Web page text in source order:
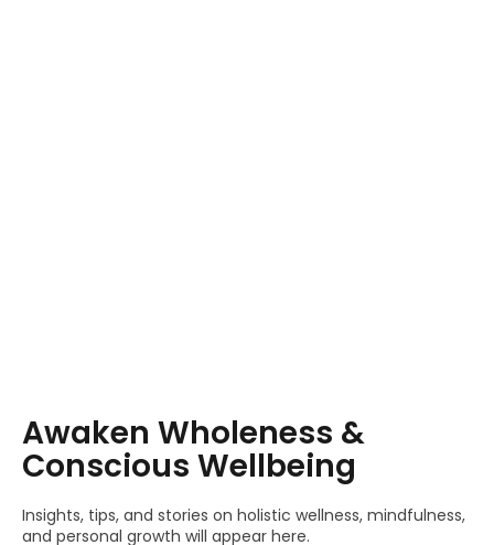
Awaken Wholeness &
Conscious Wellbeing
Insights, tips, and stories on holistic wellness, mindfulness,
and personal growth will appear here.